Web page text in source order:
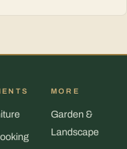
MORE
Garden &
Landscape